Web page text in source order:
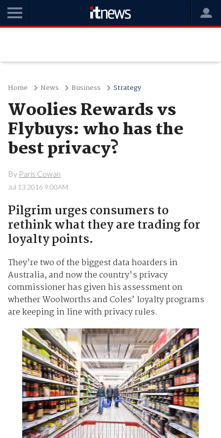
Home News Business Strategy
Woolies Rewards vs
Flybuys: who has the
best privacy?
By Paris Cowan
Jul 13 2016 9:00AM
Pilgrim urges consumers to
rethink what they are trading for
loyalty points.
They’re two of the biggest data hoarders in
Australia, and now the country's privacy
commissioner has given his assessment on
whether Woolworths and Coles’ loyalty programs
are keeping in line with privacy rules.